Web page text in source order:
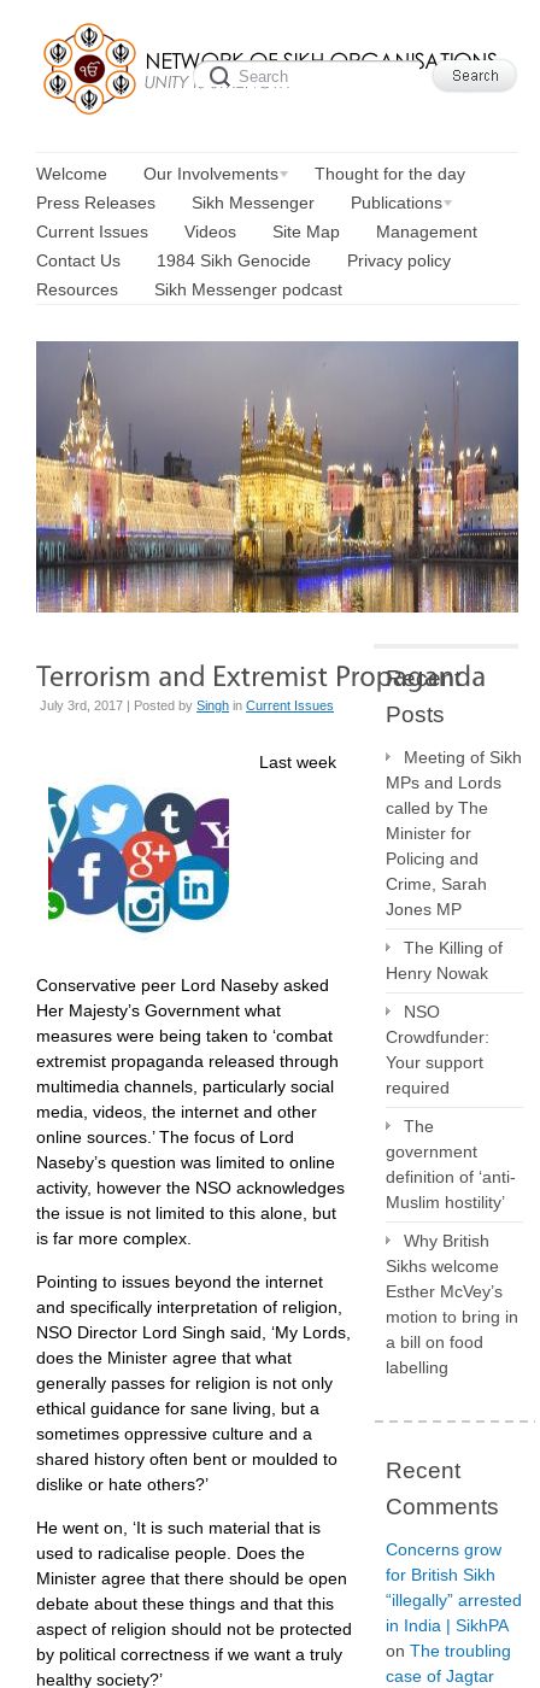
Welcome Our Involvements
Thought for the day
Press Releases
Sikh Messenger
Publications
Current Issues
Videos Site Map
Management
Contact Us
1984 Sikh Genocide
Privacy policy
Resources
Sikh Messenger podcast
July 3rd, 2017 | Posted by Singh in Current Issues
Last week
Conservative peer Lord Naseby asked
Her Majesty’s Government what
measures were being taken to ‘combat
extremist propaganda released through
multimedia channels, particularly social
media, videos, the internet and other
online sources.’ The focus of Lord
Naseby’s question was limited to online
activity, however the NSO acknowledges
the issue is not limited to this alone, but
is far more complex.
Pointing to issues beyond the internet
and specifically interpretation of religion,
NSO Director Lord Singh said, ‘My Lords,
does the Minister agree that what
generally passes for religion is not only
ethical guidance for sane living, but a
sometimes oppressive culture and a
shared history often bent or moulded to
dislike or hate others?’
He went on, ‘It is such material that is
used to radicalise people. Does the
Minister agree that there should be open
debate about these things and that this
aspect of religion should not be protected
by political correctness if we want a truly
healthy society?’
Recent
Posts
Meeting of Sikh
MPs and Lords
called by The
Minister for
Policing and
Crime, Sarah
Jones MP
The Killing of
Henry Nowak
NSO
Crowdfunder:
Your support
required
The
government
definition of ‘anti-
Muslim hostility’
Why British
Sikhs welcome
Esther McVey’s
motion to bring in
a bill on food
labelling
Recent
Comments
Concerns grow
for British Sikh
“illegally” arrested
in India | SikhPA
on The troubling
case of Jagtar